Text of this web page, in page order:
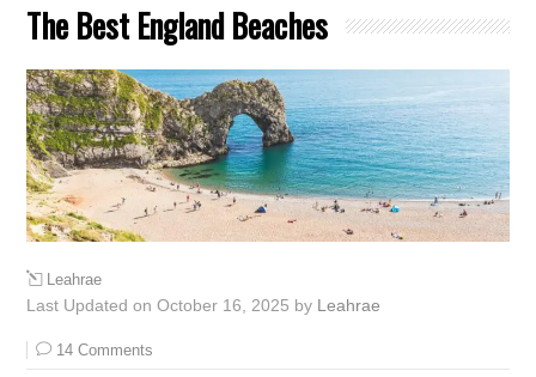
The Best England Beaches
Leahrae
Last Updated on October 16, 2025 by Leahrae
14 Comments